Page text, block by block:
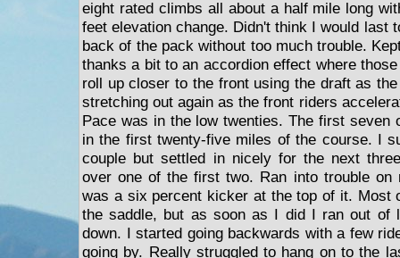
eight rated climbs all about a half mile long
feet elevation change. Didn't think I would last
back of the pack without too much trouble.
thanks a bit to an accordion effect where
roll up closer to the front using the draft as
stretching out again as the front riders
Pace was in the low twenties. The first seven
in the first twenty-five miles of the course. I
couple but settled in nicely for the next
over one of the first two. Ran into trouble on
was a six percent kicker at the top of it. Most
the saddle, but as soon as I did I ran out of
down. I started going backwards with a few
going by. Really struggled to hang on to the